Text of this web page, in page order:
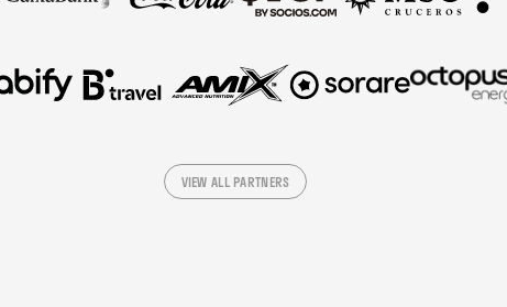
VIEW ALL PARTNERS